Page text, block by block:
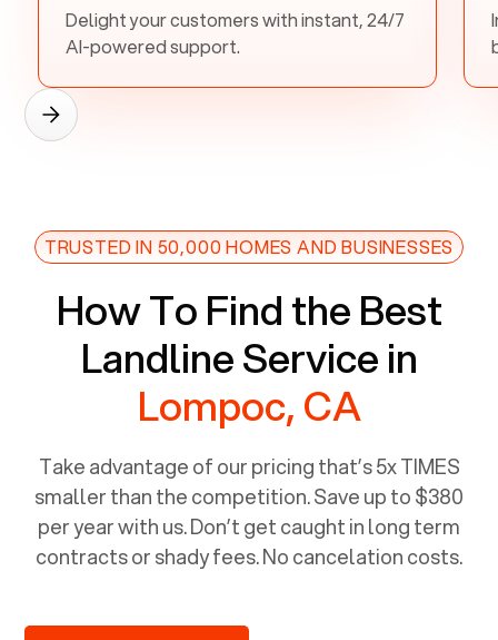
Delight your customers with instant, 24/7
AI-powered support.
TRUSTED IN 50,000 HOMES AND BUSINESSES
How To Find the Best
Landline Service in
Lompoc, CA
Take advantage of our pricing that’s 5x TIMES
smaller than the competition. Save up to $380
per year with us. Don’t get caught in long term
contracts or shady fees. No cancelation costs.